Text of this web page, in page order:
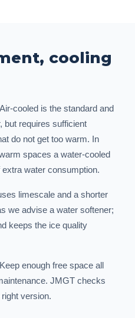
cooling
Air-cooled is the standard and
but requires sufficient
do not get too warm. In
spaces a water-cooled
water consumption.
limescale and a shorter
we advise a water softener;
keeps the ice quality
Keep enough free space all
JMGT checks
version.